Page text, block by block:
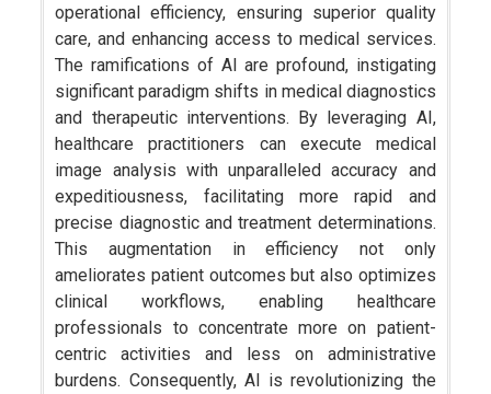
operational efficiency, ensuring superior quality
care, and enhancing access to medical services.
The ramifications of AI are profound, instigating
significant paradigm shifts in medical diagnostics
and therapeutic interventions. By leveraging AI,
healthcare practitioners can execute medical
image analysis with unparalleled accuracy and
expeditiousness, facilitating more rapid and
precise diagnostic and treatment determinations.
This augmentation in efficiency not only
ameliorates patient outcomes but also optimizes
clinical workflows, enabling healthcare
professionals to concentrate more on patient-
centric activities and less on administrative
burdens. Consequently, AI is revolutionizing the